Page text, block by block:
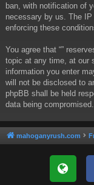
ban, with notification of
necessary by us. The
enforcing these
You agree that “”
topic at any time, at our
information you enter
will not be disclosed to
phpBB shall be held
data being compromised.
mahoganyrush.com